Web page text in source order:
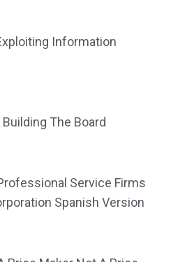
Information
The Board
Service Firms
Spanish Version